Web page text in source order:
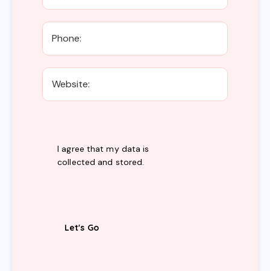
I agree that my data is
collected and stored.